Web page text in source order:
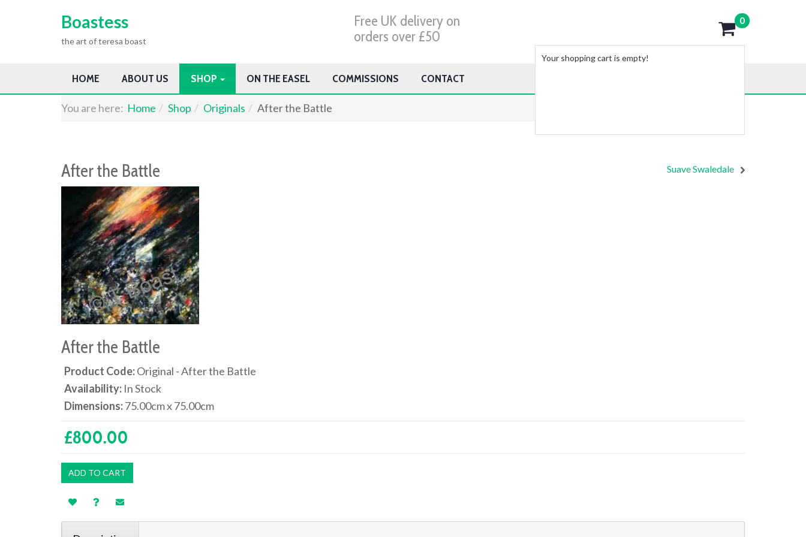
Boastess
the art of teresa boast
Free UK delivery on
orders over £50
0
Your shopping cart is empty!
HOME ABOUT US SHOP ON THE EASEL COMMISSIONS CONTACT
You are here: Home Shop Originals After the Battle
Suave Swaledale
After the Battle
After the Battle
Product Code:Original - After the Battle
Availability: In Stock
Dimensions:75.00cm x 75.00cm
£800.00
ADD TO CART